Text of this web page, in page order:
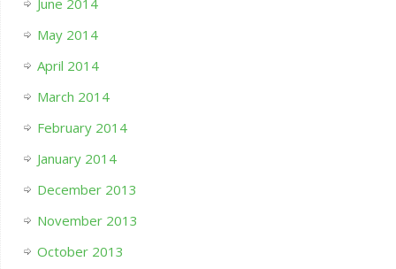
June 2014
May 2014
April 2014
March 2014
February 2014
January 2014
December 2013
November 2013
October 2013